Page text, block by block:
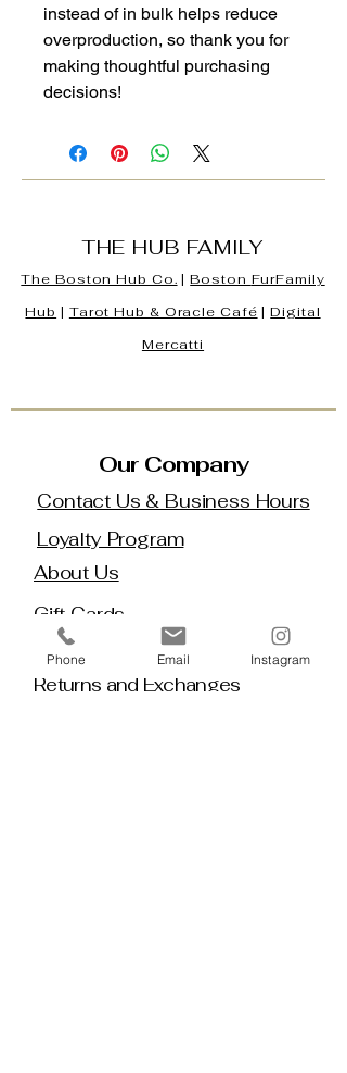
instead of in bulk helps reduce
overproduction, so thank you for
making thoughtful purchasing
decisions!
THE HUB FAMILY
The Boston Hub Co. |Boston FurFamily
Hub | Tarot Hub & Oracle Café |Digital
Mercatti
Our Company
Contact Us & Business Hours
Loyalty Program
About Us
Gift Cards
Policy House
Returns and Exchanges
Phone Email Instagram